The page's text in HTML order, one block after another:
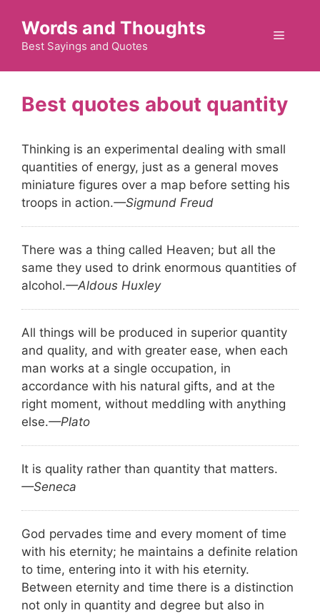
content
Words and Thoughts
Best Sayings and Quotes
Menu
quantity
Thinking is an experimental dealing with small
quantities of energy, just as a general moves
miniature figures over a map before setting his
troops in action.—Sigmund Freud
There was a thing called Heaven; but all the
same they used to drink enormous quantities of
alcohol.—Aldous Huxley
All things will be produced in superior quantity
and quality, and with greater ease, when each
man works at a single occupation, in
accordance with his natural gifts, and at the
right moment, without meddling with anything
else.—Plato
It is quality rather than quantity that matters.
—Seneca
God pervades time and every moment of time
with his eternity; he maintains a definite relation
to time, entering into it with his eternity.
Between eternity and time there is a distinction
not only in quantity and degree but also in